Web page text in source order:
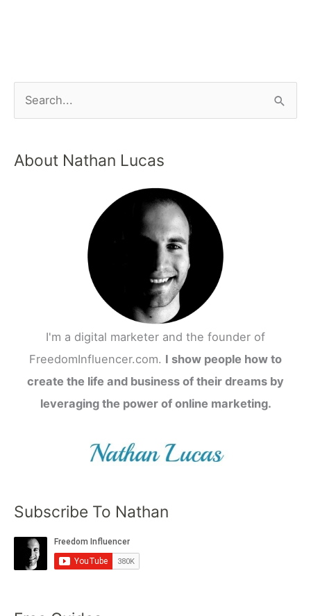
About Nathan Lucas
I'm a digital marketer and the founder of
FreedomInfluencer.com. I show people how to
create the life and business of their dreams by
leveraging the power of online marketing.
Subscribe To Nathan